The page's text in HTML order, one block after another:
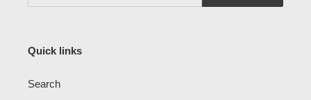
Quick links
Search